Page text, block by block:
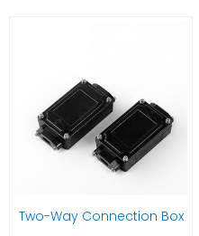
Two-Way Connection Box